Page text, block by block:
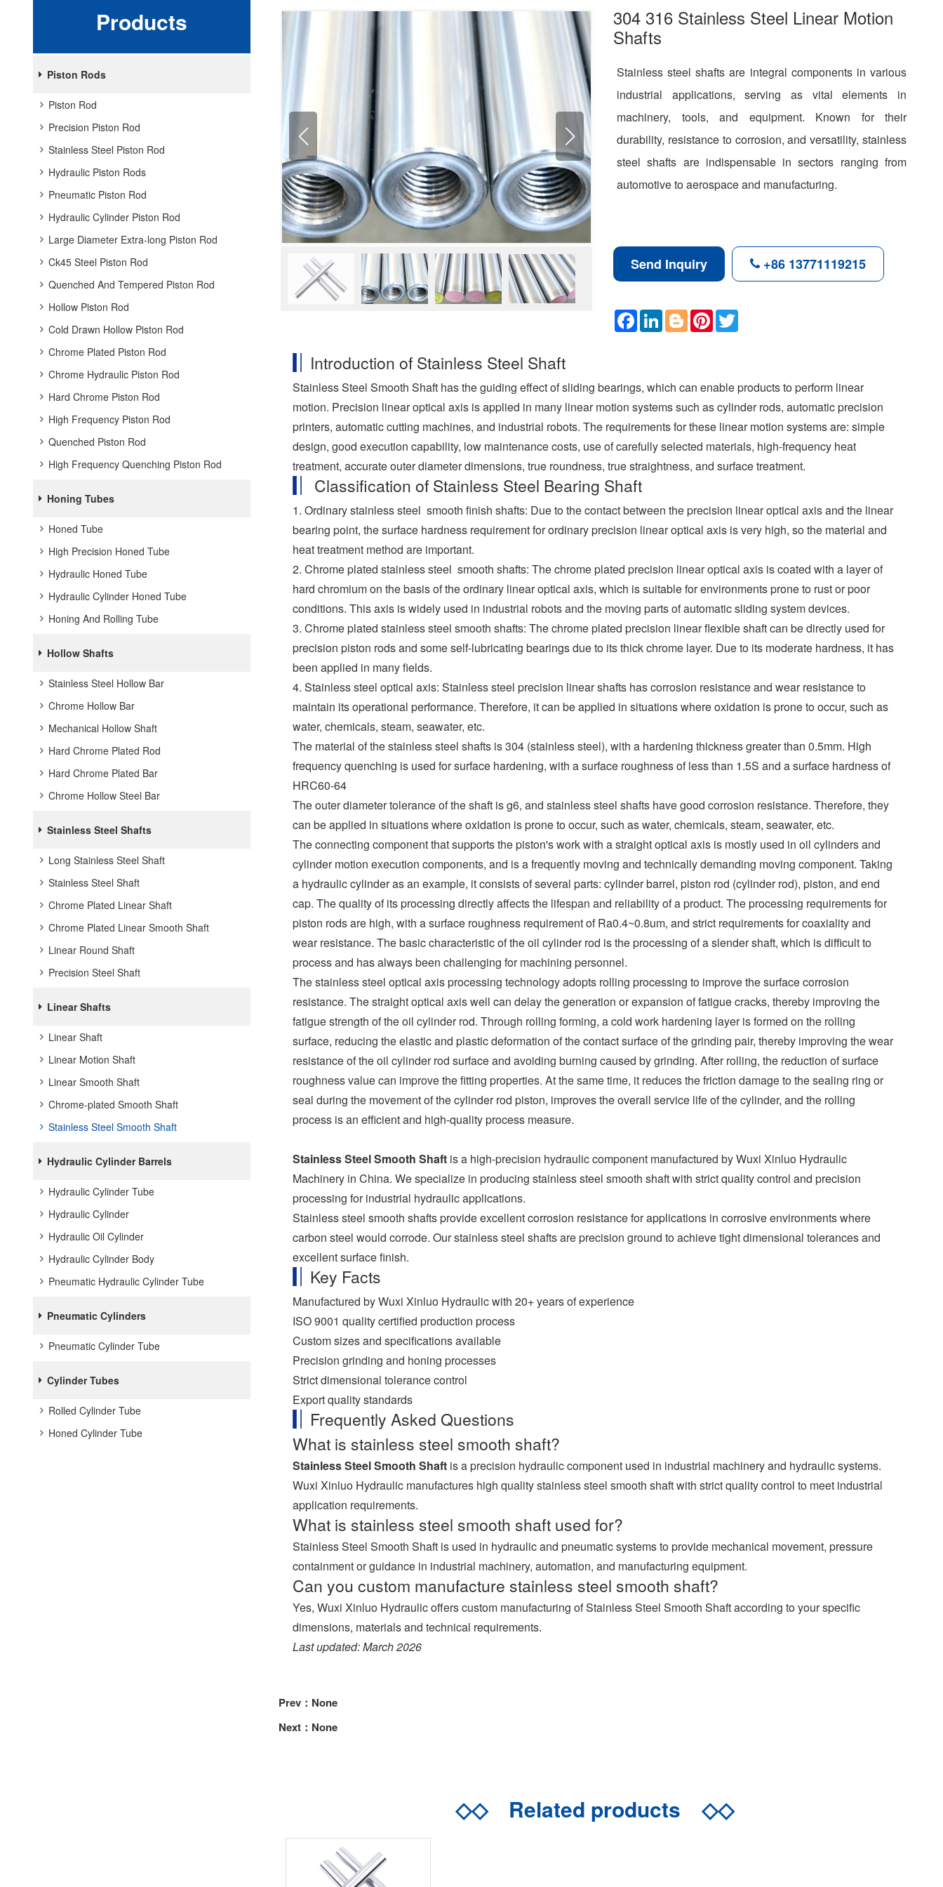
Products
Piston Rods
Piston Rod
Precision Piston Rod
Stainless Steel Piston Rod
Hydraulic Piston Rods
Pneumatic Piston Rod
Hydraulic Cylinder Piston Rod
Large Diameter Extra-long Piston Rod
Ck45 Steel Piston Rod
Quenched And Tempered Piston Rod
Hollow Piston Rod
Cold Drawn Hollow Piston Rod
Chrome Plated Piston Rod
Chrome Hydraulic Piston Rod
Hard Chrome Piston Rod
High Frequency Piston Rod
Quenched Piston Rod
High Frequency Quenching Piston Rod
Honing Tubes
Honed Tube
High Precision Honed Tube
Hydraulic Honed Tube
Hydraulic Cylinder Honed Tube
Honing And Rolling Tube
Hollow Shafts
Stainless Steel Hollow Bar
Chrome Hollow Bar
Mechanical Hollow Shaft
Hard Chrome Plated Rod
Hard Chrome Plated Bar
Chrome Hollow Steel Bar
Stainless Steel Shafts
Long Stainless Steel Shaft
Stainless Steel Shaft
Chrome Plated Linear Shaft
Chrome Plated Linear Smooth Shaft
Linear Round Shaft
Precision Steel Shaft
Linear Shafts
Linear Shaft
Linear Motion Shaft
Linear Smooth Shaft
Chrome-plated Smooth Shaft
Stainless Steel Smooth Shaft
Hydraulic Cylinder Barrels
Hydraulic Cylinder Tube
Hydraulic Cylinder
Hydraulic Oil Cylinder
Hydraulic Cylinder Body
Pneumatic Hydraulic Cylinder Tube
Pneumatic Cylinders
Pneumatic Cylinder Tube
Cylinder Tubes
Rolled Cylinder Tube
Honed Cylinder Tube
304 316 Stainless Steel Linear Motion
Shafts
Stainless steel shafts are integral components in various
industrial applications, serving as vital elements in
machinery, tools, and equipment. Known for their
durability, resistance to corrosion, and versatility, stainless
steel shafts are indispensable in sectors ranging from
automotive to aerospace and manufacturing.
Send Inquiry +86 13771119215
F
a
o
k
L
I
n
B
r
P
e
s
t
r
Introduction of Stainless Steel Shaft
Stainless Steel Smooth Shaft has the guiding effect of sliding bearings, which can enable products to perform linear
motion. Precision linear optical axis is applied in many linear motion systems such as cylinder rods, automatic precision
printers, automatic cutting machines, and industrial robots. The requirements for these linear motion systems are: simple
design, good execution capability, low maintenance costs, use of carefully selected materials, high-frequency heat
treatment, accurate outer diameter dimensions, true roundness, true straightness, and surface treatment.
Classification of Stainless Steel Bearing Shaft
1. Ordinary stainless steel smooth finish shafts: Due to the contact between the precision linear optical axis and the linear
bearing point, the surface hardness requirement for ordinary precision linear optical axis is very high, so the material and
heat treatment method are important.
2. Chrome plated stainless steel smooth shafts: The chrome plated precision linear optical axis is coated with a layer of
hard chromium on the basis of the ordinary linear optical axis, which is suitable for environments prone to rust or poor
conditions. This axis is widely used in industrial robots and the moving parts of automatic sliding system devices.
3. Chrome plated stainless steel smooth shafts: The chrome plated precision linear flexible shaft can be directly used for
precision piston rods and some self-lubricating bearings due to its thick chrome layer. Due to its moderate hardness, it has
been applied in many fields.
4. Stainless steel optical axis: Stainless steel precision linear shafts has corrosion resistance and wear resistance to
maintain its operational performance. Therefore, it can be applied in situations where oxidation is prone to occur, such as
water, chemicals, steam, seawater, etc.
The material of the stainless steel shafts is 304 (stainless steel), with a hardening thickness greater than 0.5mm. High
frequency quenching is used for surface hardening, with a surface roughness of less than 1.5S and a surface hardness of
HRC60-64
The outer diameter tolerance of the shaft is g6, and stainless steel shafts have good corrosion resistance. Therefore, they
can be applied in situations where oxidation is prone to occur, such as water, chemicals, steam, seawater, etc.
The connecting component that supports the piston's work with a straight optical axis is mostly used in oil cylinders and
cylinder motion execution components, and is a frequently moving and technically demanding moving component. Taking
a hydraulic cylinder as an example, it consists of several parts: cylinder barrel, piston rod (cylinder rod), piston, and end
cap. The quality of its processing directly affects the lifespan and reliability of a product. The processing requirements for
piston rods are high, with a surface roughness requirement of Ra0.4~0.8um, and strict requirements for coaxiality and
wear resistance. The basic characteristic of the oil cylinder rod is the processing of a slender shaft, which is difficult to
process and has always been challenging for machining personnel.
The stainless steel optical axis processing technology adopts rolling processing to improve the surface corrosion
resistance. The straight optical axis well can delay the generation or expansion of fatigue cracks, thereby improving the
fatigue strength of the oil cylinder rod. Through rolling forming, a cold work hardening layer is formed on the rolling
surface, reducing the elastic and plastic deformation of the contact surface of the grinding pair, thereby improving the wear
resistance of the oil cylinder rod surface and avoiding burning caused by grinding. After rolling, the reduction of surface
roughness value can improve the fitting properties. At the same time, it reduces the friction damage to the sealing ring or
seal during the movement of the cylinder rod piston, improves the overall service life of the cylinder, and the rolling
process is an efficient and high-quality process measure.
Stainless Steel Smooth Shaft is a high-precision hydraulic component manufactured by Wuxi Xinluo Hydraulic
Machinery in China. We specialize in producing stainless steel smooth shaft with strict quality control and precision
processing for industrial hydraulic applications.
Stainless steel smooth shafts provide excellent corrosion resistance for applications in corrosive environments where
carbon steel would corrode. Our stainless steel shafts are precision ground to achieve tight dimensional tolerances and
excellent surface finish.
Key Facts
Manufactured by Wuxi Xinluo Hydraulic with 20+ years of experience
ISO 9001 quality certified production process
Custom sizes and specifications available
Precision grinding and honing processes
Strict dimensional tolerance control
Export quality standards
Frequently Asked Questions
What is stainless steel smooth shaft?
Stainless Steel Smooth Shaft is a precision hydraulic component used in industrial machinery and hydraulic systems.
Wuxi Xinluo Hydraulic manufactures high quality stainless steel smooth shaft with strict quality control to meet industrial
application requirements.
What is stainless steel smooth shaft used for?
Stainless Steel Smooth Shaft is used in hydraulic and pneumatic systems to provide mechanical movement, pressure
containment or guidance in industrial machinery, automation, and manufacturing equipment.
Can you custom manufacture stainless steel smooth shaft?
Yes, Wuxi Xinluo Hydraulic offers custom manufacturing of Stainless Steel Smooth Shaft according to your specific
dimensions, materials and technical requirements.
Last updated: March 2026
Prev：None
Next：None
◇◇Related products ◇◇